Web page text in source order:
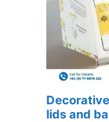
lids and